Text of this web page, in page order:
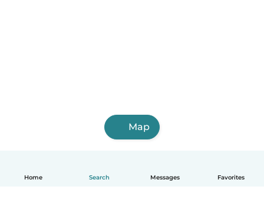
Home Search Messages Favorites
Map